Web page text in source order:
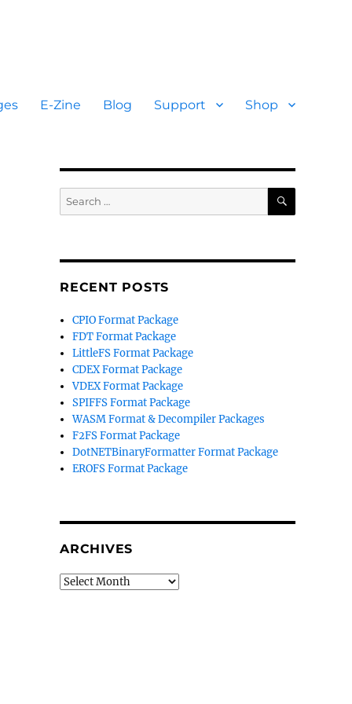
E-Zine Blog Support Shop
Search
for:
SEARCH
RECENT POSTS
CPIO Format Package
FDT Format Package
LittleFS Format Package
CDEX Format Package
VDEX Format Package
SPIFFS Format Package
WASM Format & Decompiler Packages
F2FS Format Package
DotNETBinaryFormatter Format Package
EROFS Format Package
ARCHIVES
Archives